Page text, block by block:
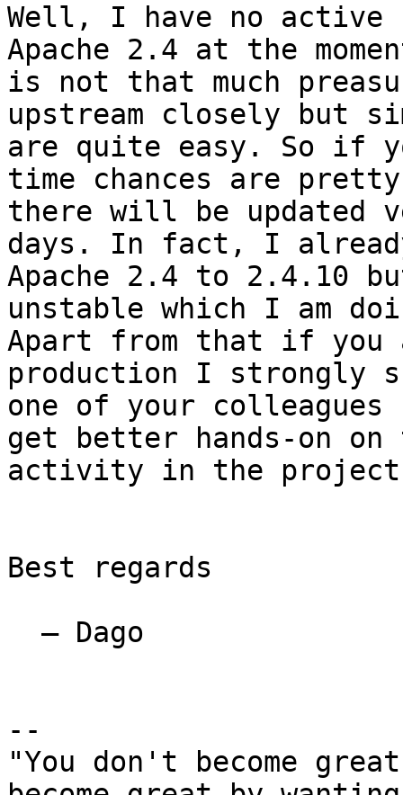
Well, I have no active
Apache 2.4 at the
is not that much
upstream closely but
are quite easy. So if
time chances are pretty
there will be updated
days. In fact, I
Apache 2.4 to 2.4.10
unstable which I am
Apart from that if you
production I strongly
one of your
get better hands-on on
activity in the
Best regards
--
"You don't become